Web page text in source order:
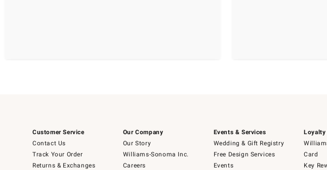
Customer Service
Contact Us
Track Your Order
Returns & Exchanges
Our Company
Our Story
Williams-Sonoma Inc.
Careers
Events & Services
Wedding & Gift Registry
Free Design Services
Events
Loyalty
Card
Key